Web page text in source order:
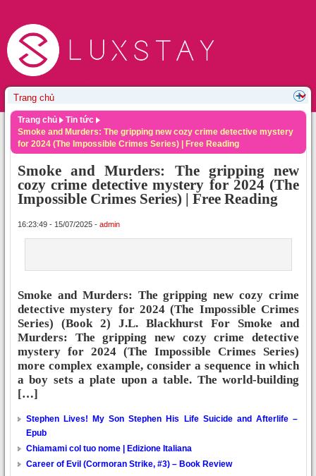
Trang chủ
Tin tức
Smoke and Murders: The gripping new cozy crime detective mystery
for 2024 (The Impossible Crimes Series) | Free Reading
Smoke and Murders: The gripping new
cozy crime detective mystery for 2024 (The
Impossible Crimes Series) | Free Reading
16:23:49 - 15/07/2025 - admin
Smoke and Murders: The gripping new cozy crime
detective mystery for 2024 (The Impossible Crimes
Series) (Book 2) J.L. Blackhurst For Smoke and
Murders: The gripping new cozy crime detective
mystery for 2024 (The Impossible Crimes Series)
more complex example, consider a sequence in which
a boy sets a plate upon a table. The world-building
[…]
Stephen Lives! My Son Stephen His Life Suicide and Afterlife –
Epub
Chiamami col tuo nome | Edizione Italiana
Career of Evil (Cormoran Strike, #3) – Book Review